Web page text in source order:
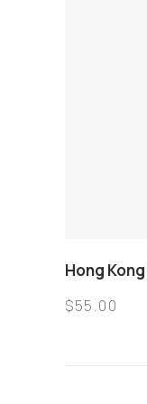
Hong
$55.00